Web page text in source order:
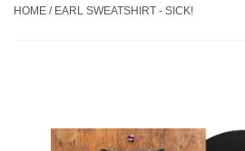
to
HOME / EARL SWEATSHIRT - SICK!